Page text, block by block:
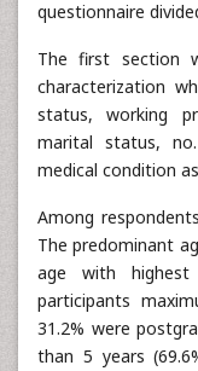
questionnaire
The first section
characterization
status, working
marital status,
medical condition
Among
The predominant
age with
participants
31.2% were
than 5 years